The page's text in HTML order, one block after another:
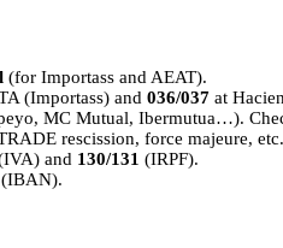
(for Importass and AEAT).
(Importass) and 036/037 at
MC Mutual, Ibermutua…).
rescission, force majeure, etc.
and 130/131 (IRPF).